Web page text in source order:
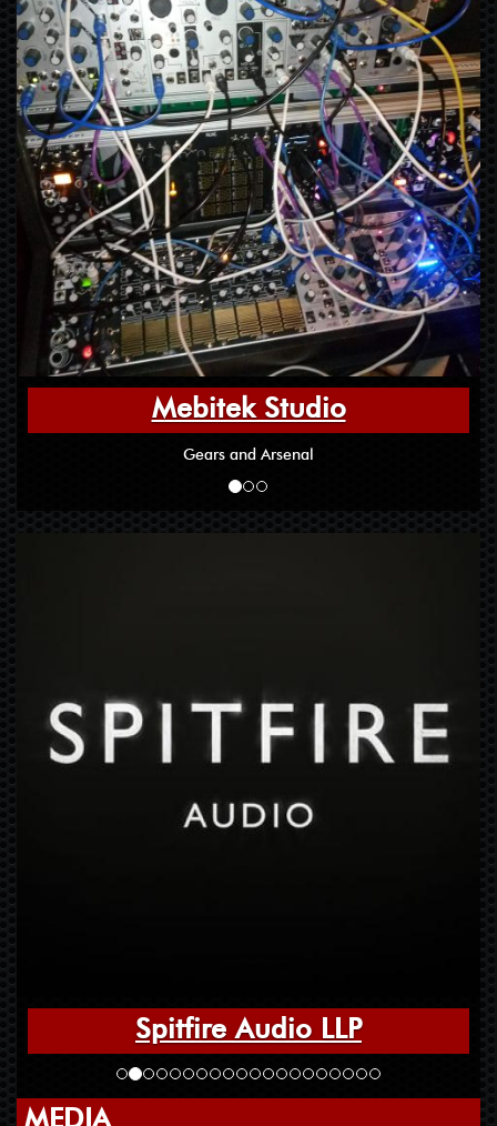
Mebitek Studio
Gears and Arsenal
Spitfire Audio LLP